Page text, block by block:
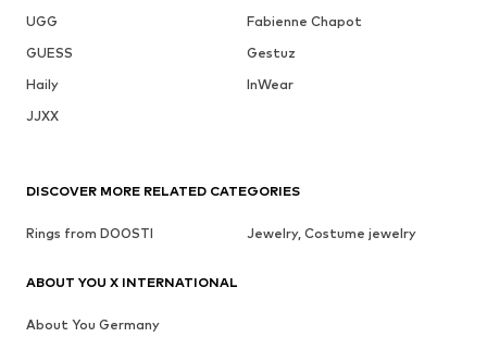
UGG
Fabienne Chapot
GUESS
Gestuz
Haily
InWear
JJXX
DISCOVER MORE RELATED CATEGORIES
Rings from DOOSTI Jewelry, Costume jewelry
ABOUT YOU X INTERNATIONAL
About You Germany